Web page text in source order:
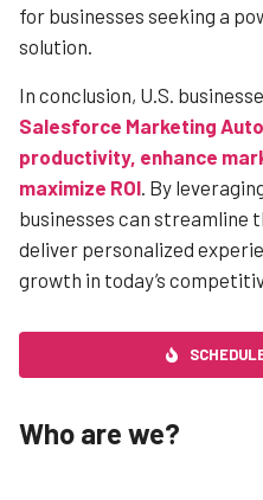
for businesses seeking a
solution.
In conclusion, U.S.
Salesforce Marketing
productivity, enhance
maximize ROI . By
businesses can
deliver personalized
growth in today’s
Who are we?